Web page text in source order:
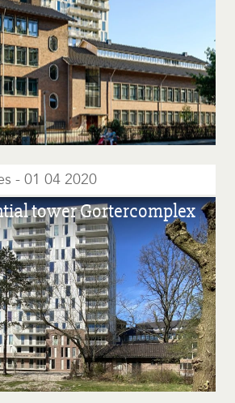
01 04 2020
tower Gortercomplex